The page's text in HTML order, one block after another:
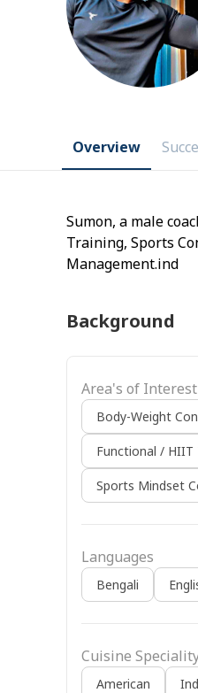
Overview
Sumon, a male
Training, Sports
Management.ind
Background
Area's of Interest
Body-Weight
Functional / HIIT
Sports Mindset
Languages
Bengali
Cuisine
American